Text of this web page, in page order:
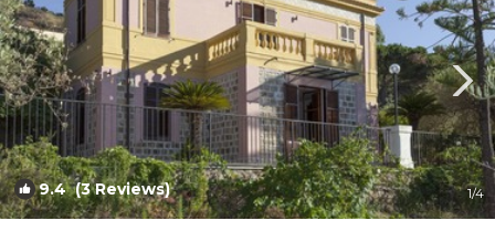
9.4(3 Reviews) 1/4